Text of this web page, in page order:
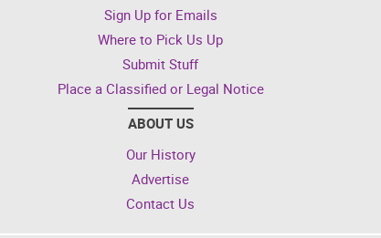
Sign Up for Emails
Where to Pick Us Up
Submit Stuff
Place a Classified or Legal Notice
ABOUT US
Our History
Advertise
Contact Us